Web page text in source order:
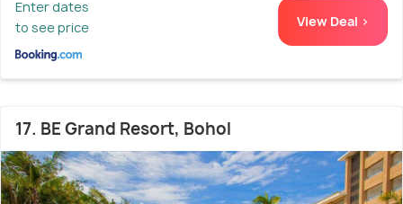
Enter dates
to see price
View Deal >
17. BE Grand Resort, Bohol